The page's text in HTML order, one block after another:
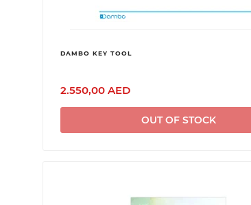
DAMBO KEY TOOL
2.550,00 AED
OUT OF STOCK